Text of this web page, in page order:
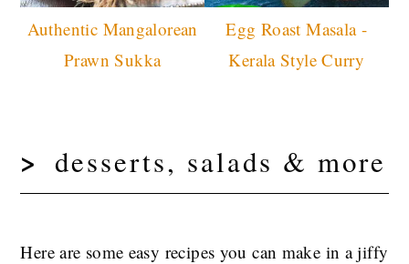
Authentic Mangalorean
Prawn Sukka
Egg Roast Masala -
Kerala Style Curry
desserts, salads & more
Here are some easy recipes you can make in a jiffy